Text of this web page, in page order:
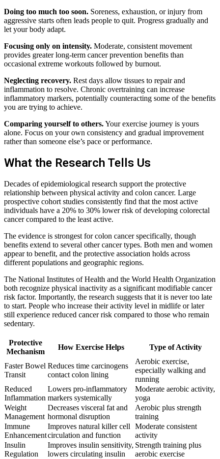
Doing too much too soon. Soreness, exhaustion, or injury from
aggressive starts often leads people to quit. Progress gradually and
let your body adapt.
Focusing only on intensity. Moderate, consistent movement
provides greater long-term cancer prevention benefits than
occasional extreme workouts followed by burnout.
Neglecting recovery. Rest days allow tissues to repair and
inflammation to resolve. Chronic overtraining can increase
inflammatory markers, potentially counteracting some of the benefits
you are trying to achieve.
Comparing yourself to others.Your exercise journey is yours
alone. Focus on your own consistency and gradual improvement
rather than someone else’s pace or performance.
What the Research Tells Us
Decades of epidemiological research support the protective
relationship between physical activity and colon cancer. Large
prospective cohort studies consistently find that the most active
individuals have a 20% to 30% lower risk of developing colorectal
cancer compared to the least active.
The evidence is strongest for colon cancer specifically, though
benefits extend to several other cancer types. Both men and women
appear to benefit, and the protective association holds across
different populations and geographic regions.
The National Institutes of Health and the World Health Organization
both recognize physical inactivity as a significant modifiable cancer
risk factor. Importantly, the research suggests that it is never too late
to start. People who increase their activity level in midlife or later
still experience reduced cancer risk compared to those who remain
sedentary.
Protective
Mechanism
How Exercise Helps Type of Activity
Faster Bowel
Transit
Reduces time carcinogens
contact colon lining
Aerobic exercise,
especially walking and
running
Reduced
Inflammation
Lowers pro-inflammatory
markers systemically
Moderate aerobic activity,
yoga
Weight
Management
Decreases visceral fat and
hormonal disruption
Aerobic plus strength
training
Immune
Enhancement
Improves natural killer cell
circulation and function
Moderate consistent
activity
Insulin
Regulation
Improves insulin sensitivity,
lowers circulating insulin
Strength training plus
aerobic exercise